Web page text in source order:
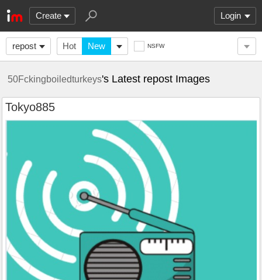
Create Login
repost Hot New NSFW
50Fckingboiledturkeys's Latest repost Images
Tokyo885